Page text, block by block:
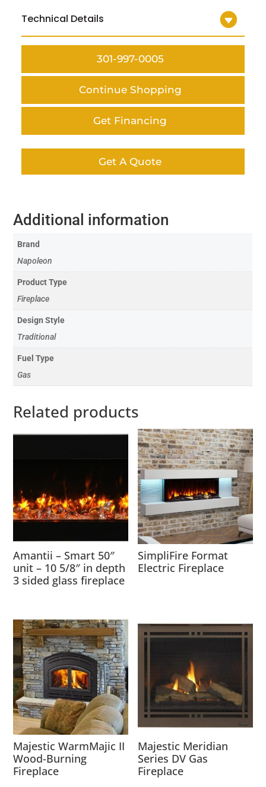
Technical Details
301-997-0005
Continue Shopping
Get Financing
Get A Quote
Additional information
Brand
Napoleon
Product Type
Fireplace
Design Style
Traditional
Fuel Type
Gas
Related products
Amantii – Smart 50″
unit – 10 5/8″ in depth
3 sided glass fireplace
SimpliFire Format
Electric Fireplace
Majestic WarmMajic II
Wood-Burning
Fireplace
Majestic Meridian
Series DV Gas
Fireplace